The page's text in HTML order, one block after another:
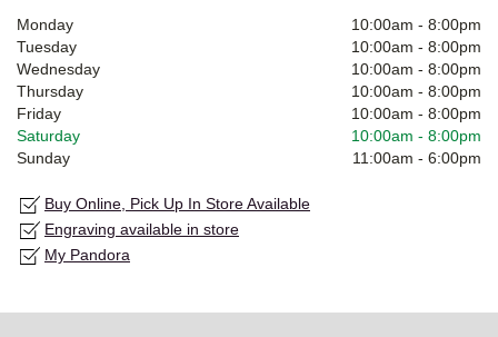
Monday 10:00am - 8:00pm
Tuesday
10:00am - 8:00pm
Wednesday
10:00am - 8:00pm
Thursday
10:00am - 8:00pm
Friday
10:00am - 8:00pm
Saturday
10:00am - 8:00pm
Sunday
11:00am - 6:00pm
Buy Online, Pick Up In Store Available
Engraving available in store
My Pandora